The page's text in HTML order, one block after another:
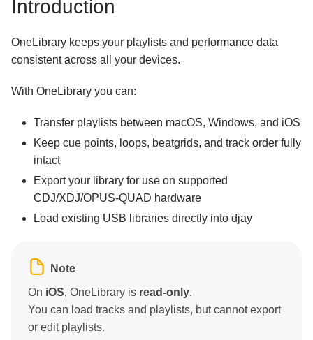
Introduction
OneLibrary keeps your playlists and performance data
consistent across all your devices.
With OneLibrary you can:
Transfer playlists between macOS, Windows, and iOS
Keep cue points, loops, beatgrids, and track order fully
intact
Export your library for use on supported
CDJ/XDJ/OPUS-QUAD hardware
Load existing USB libraries directly into djay
Note
On iOS, OneLibrary is read-only.
You can load tracks and playlists, but cannot export
or edit playlists.